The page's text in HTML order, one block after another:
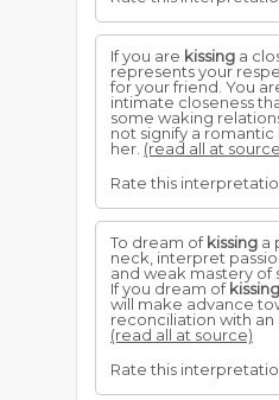
If you are kissing a
represents your
for your friend. You
intimate closeness
some waking
not signify a
her. (read all at
Rate this
To dream ofkissing a
neck, interpret
and weak mastery of
If you dream ofkissing
will make advance
reconciliation with an
(read all at source)
Rate this